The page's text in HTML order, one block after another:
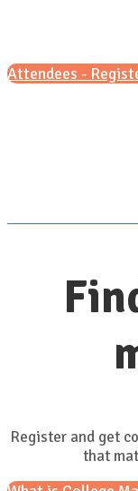
Attendees -
Register and get
that